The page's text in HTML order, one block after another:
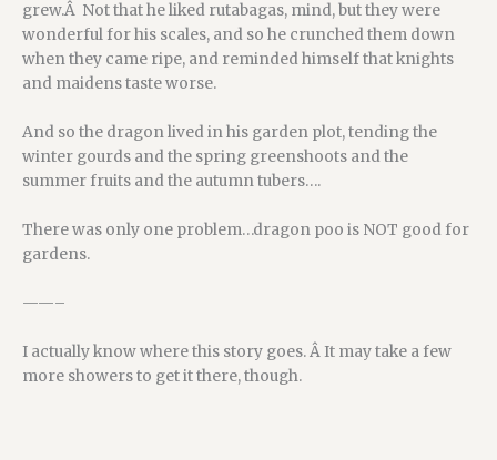
grew.Â Not that he liked rutabagas, mind, but they were
wonderful for his scales, and so he crunched them down
when they came ripe, and reminded himself that knights
and maidens taste worse.
And so the dragon lived in his garden plot, tending the
winter gourds and the spring greenshoots and the
summer fruits and the autumn tubers….
There was only one problem…dragon poo is NOT good for
gardens.
——–
I actually know where this story goes. Â It may take a few
more showers to get it there, though.